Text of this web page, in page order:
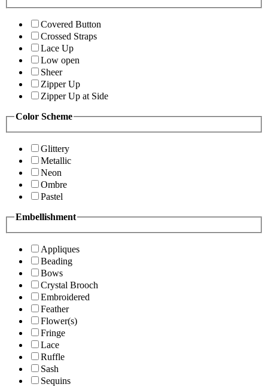
Covered Button
Crossed Straps
Lace Up
Low open
Sheer
Zipper Up
Zipper Up at Side
Color Scheme
Glittery
Metallic
Neon
Ombre
Pastel
Embellishment
Appliques
Beading
Bows
Crystal Brooch
Embroidered
Feather
Flower(s)
Fringe
Lace
Ruffle
Sash
Sequins